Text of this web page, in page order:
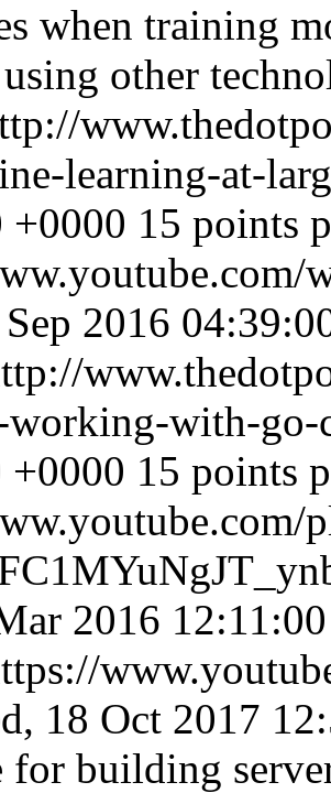
when training
other
learning-at-
+0000 15 points
2016
working-with-go-
+0000 15 points
2016
18 Oct 2017
for building